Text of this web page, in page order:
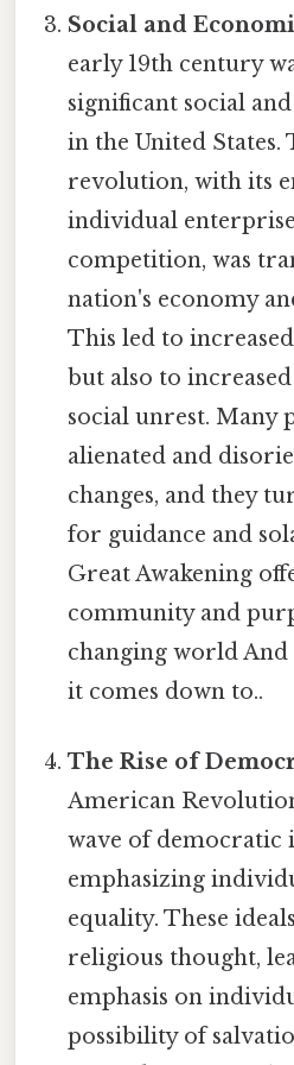
Social and
early 19th century
significant social
in the United States.
revolution, with its
individual
competition, was
nation's economy
This led to
but also to
social unrest. Many
alienated and
changes, and they
for guidance and
Great Awakening
community and
changing world
it comes down to..
The Rise of
American
wave of democratic
emphasizing
equality. These
religious thought,
emphasis on
possibility of